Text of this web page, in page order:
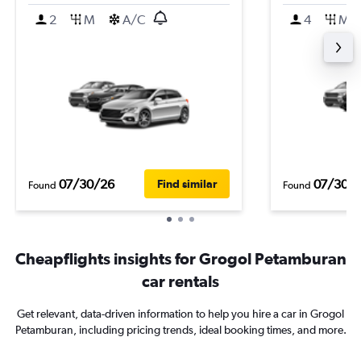
2
M A/C
Found 07/30/26 Find similar
4 M
Found 07/30/
Cheapflights insights for Grogol Petamburan
car rentals
Get relevant, data-driven information to help you hire a car in Grogol
Petamburan, including pricing trends, ideal booking times, and more.